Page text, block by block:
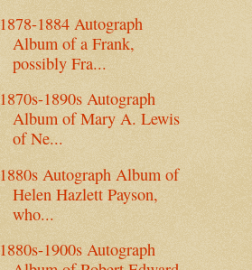
1878-1884 Autograph
Album of a Frank,
possibly Fra...
1870s-1890s Autograph
Album of Mary A. Lewis
of Ne...
1880s Autograph Album of
Helen Hazlett Payson,
who...
1880s-1900s Autograph